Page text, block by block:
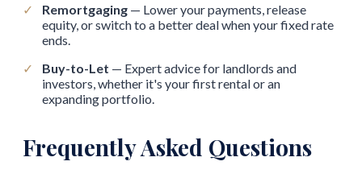
✓
Remortgaging — Lower your payments, release
equity, or switch to a better deal when your fixed rate
ends.
✓
Buy-to-Let — Expert advice for landlords and
investors, whether it's your first rental or an
expanding portfolio.
Frequently Asked Questions